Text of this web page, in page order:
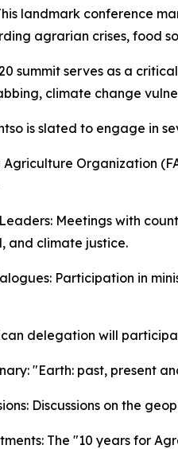
landmark conference
agrarian crises, food
summit serves as a
climate change
is slated to engage in
Agriculture Organization
Meetings with
and climate justice.
Participation in
delegation will
"Earth: past, present
Discussions on the
The "10 years for